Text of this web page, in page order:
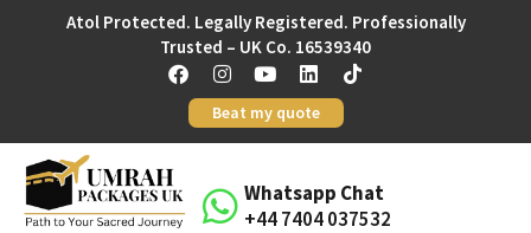
Atol Protected. Legally Registered. Professionally
Trusted – UK Co. 16539340
Beat my quote
Whatsapp Chat
+44 7404 037532